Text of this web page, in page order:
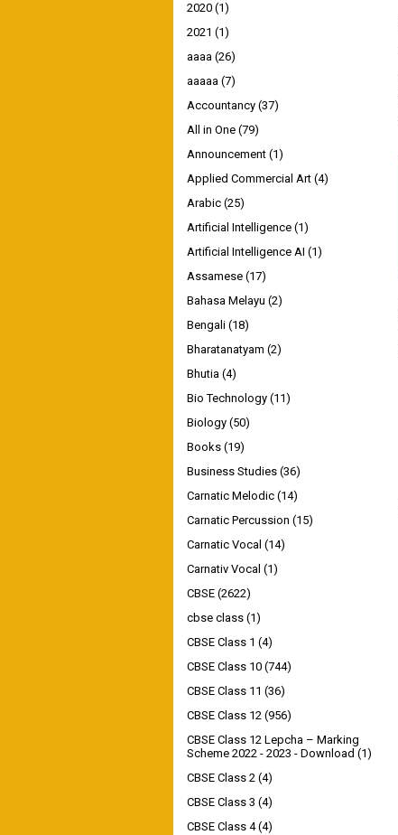
2020 (1)
2021 (1)
aaaa (26)
aaaaa (7)
Accountancy (37)
All in One (79)
Announcement (1)
Applied Commercial Art (4)
Arabic (25)
Artificial Intelligence (1)
Artificial Intelligence AI (1)
Assamese (17)
Bahasa Melayu (2)
Bengali (18)
Bharatanatyam (2)
Bhutia (4)
Bio Technology (11)
Biology (50)
Books (19)
Business Studies (36)
Carnatic Melodic (14)
Carnatic Percussion (15)
Carnatic Vocal (14)
Carnativ Vocal (1)
CBSE (2622)
cbse class (1)
CBSE Class 1 (4)
CBSE Class 10 (744)
CBSE Class 11 (36)
CBSE Class 12 (956)
CBSE Class 12 Lepcha – Marking
Scheme 2022 - 2023 - Download (1)
CBSE Class 2 (4)
CBSE Class 3 (4)
CBSE Class 4 (4)